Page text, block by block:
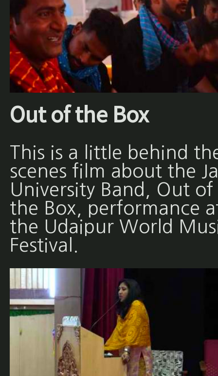
Out of the Box
This is a little behind
scenes film about the
University Band, Out of
the Box, performance
the Udaipur World
Festival.